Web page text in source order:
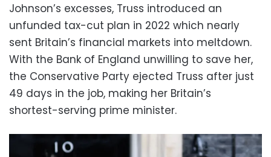
Johnson’s excesses, Truss introduced an
unfunded tax-cut plan in 2022 which nearly
sent Britain’s financial markets into meltdown.
With the Bank of England unwilling to save her,
the Conservative Party ejected Truss after just
49 days in the job, making her Britain’s
shortest-serving prime minister.